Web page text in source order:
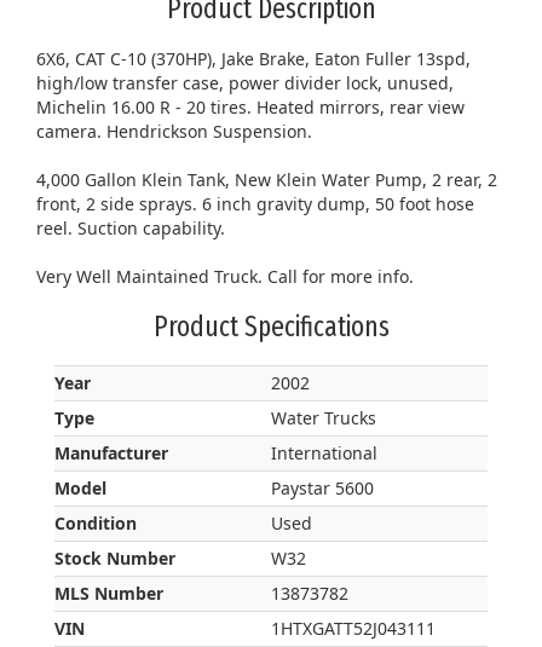
Product Description
6X6, CAT C-10 (370HP), Jake Brake, Eaton Fuller 13spd,
high/low transfer case, power divider lock, unused,
Michelin 16.00 R - 20 tires. Heated mirrors, rear view
camera. Hendrickson Suspension.
4,000 Gallon Klein Tank, New Klein Water Pump, 2 rear, 2
front, 2 side sprays. 6 inch gravity dump, 50 foot hose
reel. Suction capability.
Very Well Maintained Truck. Call for more info.
Product Specifications
Year
2002
Type
Water Trucks
Manufacturer
International
Model
Paystar 5600
Condition
Used
Stock Number
W32
MLS Number
13873782
VIN
1HTXGATT52J043111